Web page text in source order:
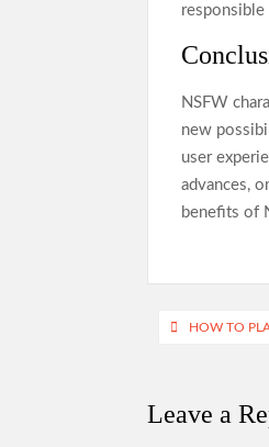
responsible
NSFW
new
user
advances,
benefits of
PostHOW TO
Leave a